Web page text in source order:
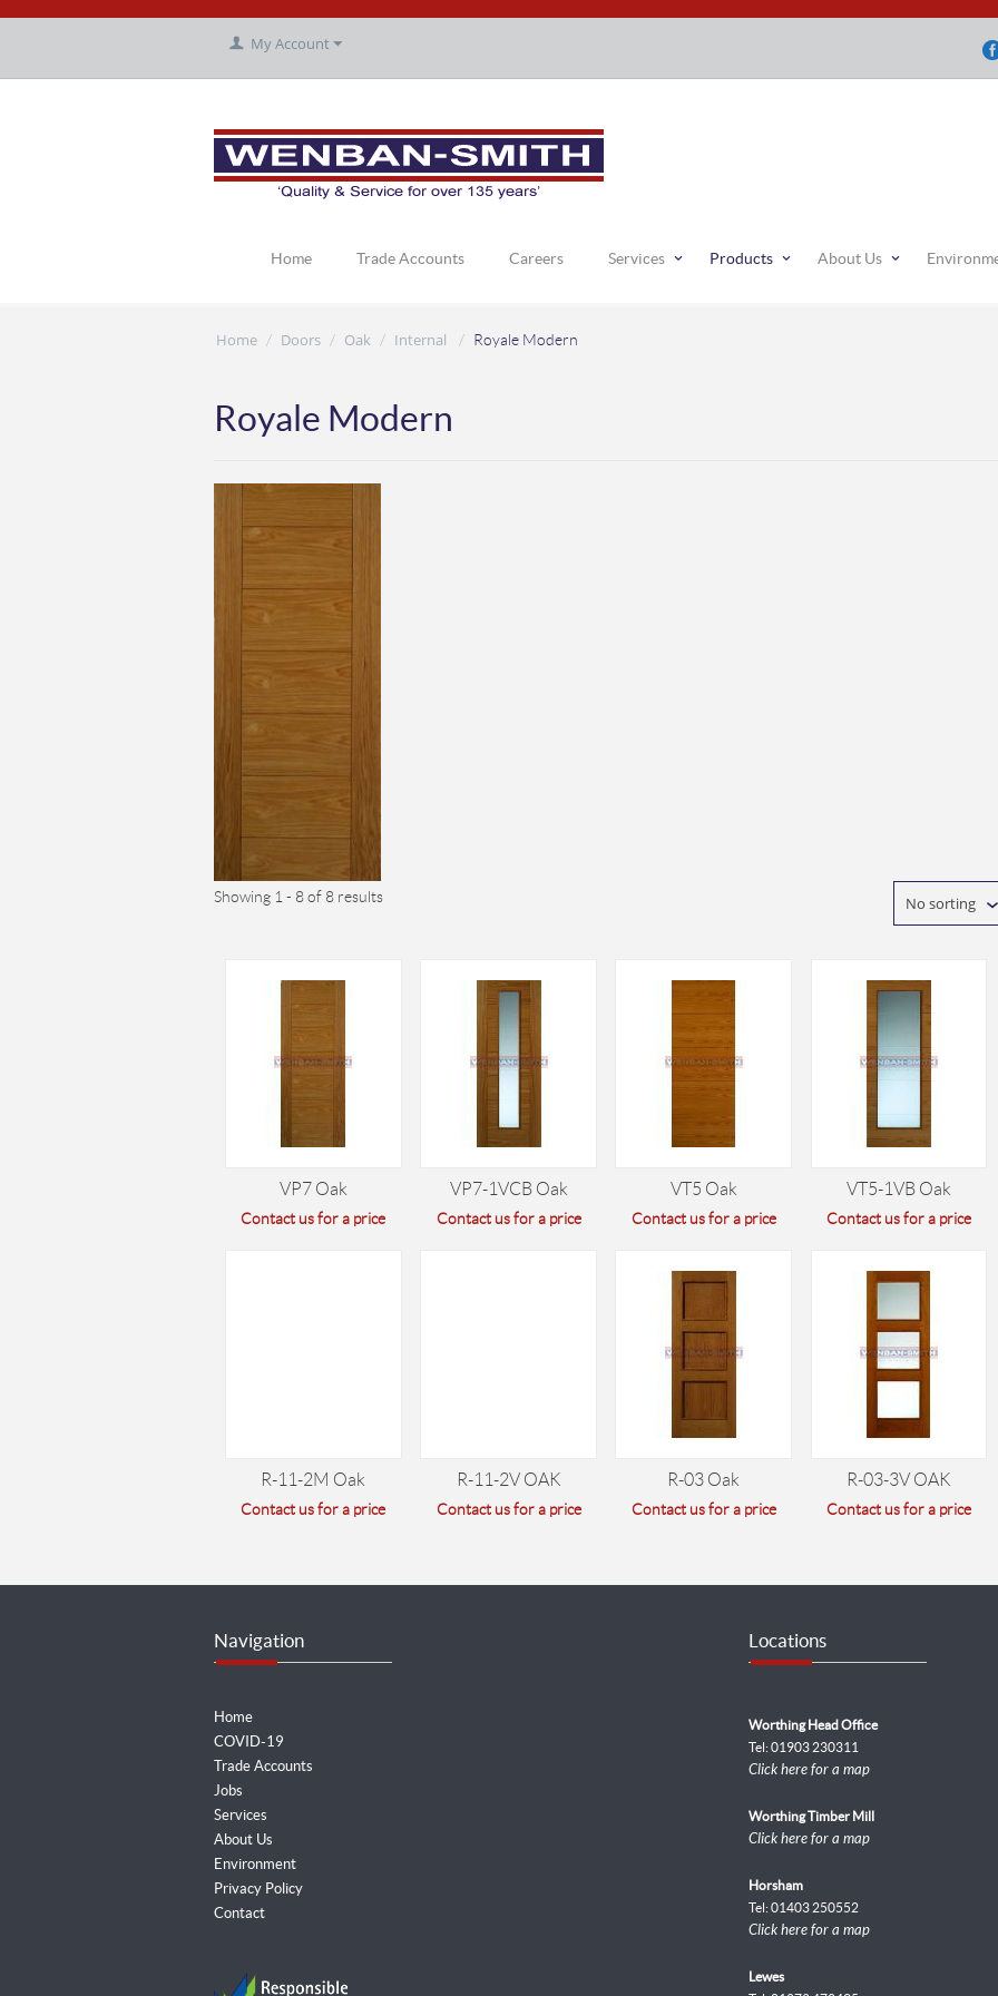
My Account
Home Trade Accounts Careers Services Products About Us
Home / Doors / Oak / Internal / Royale Modern
Royale Modern
Showing 1 - 8 of 8 results No sorting
VP7 Oak
Contact us for a price
VP7-1VCB Oak
Contact us for a price
VT5 Oak
Contact us for a price
VT5-1VB Oak
Contact us for a price
R-11-2M Oak
Contact us for a price
R-11-2V OAK
Contact us for a price
R-03 Oak
Contact us for a price
R-03-3V OAK
Contact us for a price
Navigation
Home
COVID-19
Trade Accounts
Jobs
Services
About Us
Environment
Privacy Policy
Contact
Locations
Worthing Head Office
Tel: 01903 230311
Click here for a map
Worthing Timber Mill
Click here for a map
Horsham
Tel: 01403 250552
Click here for a map
Lewes